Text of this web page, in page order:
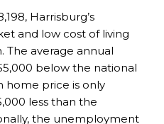
Harrisburg’s
and low cost of living
The average annual
below the national
home price is only
less than the
the unemployment